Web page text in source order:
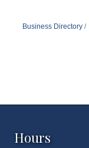
Business Directory
Hours